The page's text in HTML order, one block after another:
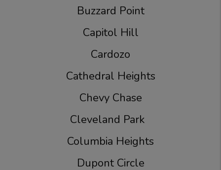
Buzzard Point
Capitol Hill
Cardozo
Cathedral Heights
Chevy Chase
Cleveland Park
Columbia Heights
Dupont Circle